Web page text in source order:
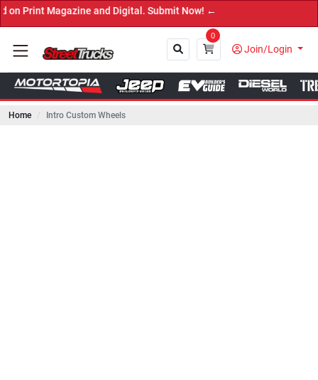
and Digital. Submit Now! ←
0
Join/Login
Home Intro Custom Wheels